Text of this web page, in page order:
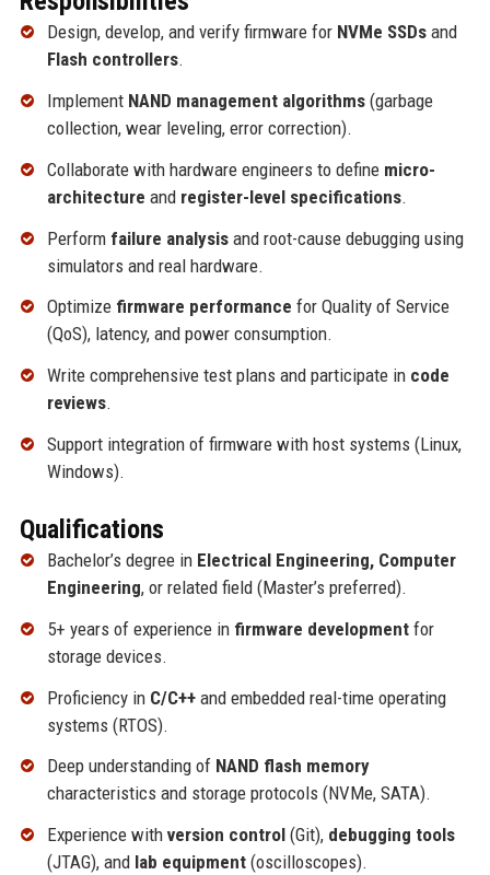
Design, develop, and verify firmware for NVMe SSDsand
Flash controllers.
Implement NAND management algorithms(garbage
collection, wear leveling, error correction).
Collaborate with hardware engineers to define micro-
architecture and register-level specifications.
Perform failure analysisand root-cause debugging using
simulators and real hardware.
Optimize firmware performance for Quality of Service
(QoS), latency, and power consumption.
Write comprehensive test plans and participate in code
reviews.
Support integration of firmware with host systems (Linux,
Windows).
Qualifications
Bachelor’s degree in Electrical Engineering, Computer
Engineering, or related field (Master’s preferred).
5+ years of experience in firmware developmentfor
storage devices.
Proficiency in C/C++and embedded real-time operating
systems (RTOS).
Deep understanding of NAND flash memory
characteristics and storage protocols (NVMe, SATA).
Experience with version control(Git), debugging tools
(JTAG), and lab equipment(oscilloscopes).